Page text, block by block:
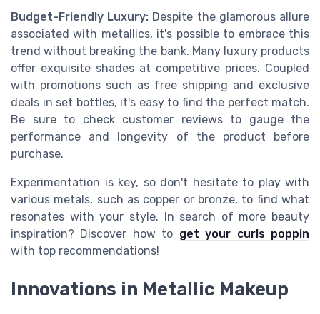
Budget-Friendly Luxury: Despite the glamorous allure
associated with metallics, it's possible to embrace this
trend without breaking the bank. Many luxury products
offer exquisite shades at competitive prices. Coupled
with promotions such as free shipping and exclusive
deals in set bottles, it's easy to find the perfect match.
Be sure to check customer reviews to gauge the
performance and longevity of the product before
purchase.
Experimentation is key, so don't hesitate to play with
various metals, such as copper or bronze, to find what
resonates with your style. In search of more beauty
inspiration? Discover how to get your curls poppin
with top recommendations!
Innovations in Metallic Makeup